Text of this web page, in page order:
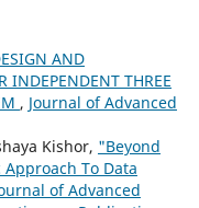
AND
INDEPENDENT THREE
, Journal of Advanced
Kishor, "Beyond
To Data
of Advanced